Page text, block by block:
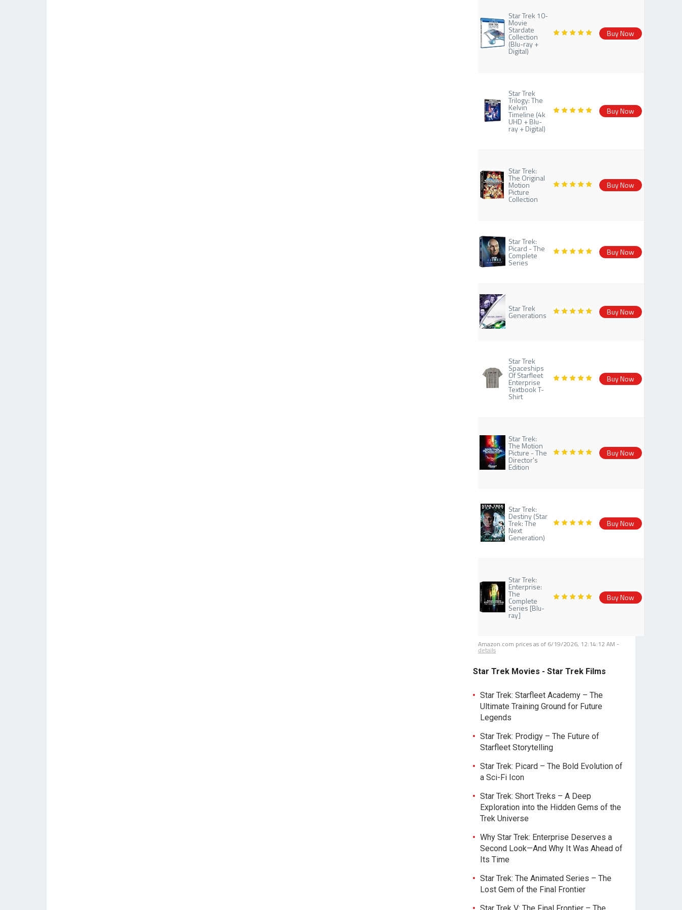
Star Trek 10-
Movie
Stardate
Collection
(Blu-ray +
Digital)
Buy Now
Star Trek
Trilogy: The
Kelvin
Timeline (4k
UHD + Blu-
ray + Digital)
Buy Now
Star Trek:
The Original
Motion
Picture
Collection
Buy Now
Star Trek:
Picard - The
Complete
Series
Buy Now
Star Trek
Generations Buy Now
Star Trek
Spaceships
Of Starfleet
Enterprise
Textbook T-
Shirt
Buy Now
Star Trek:
The Motion
Picture - The
Director's
Edition
Buy Now
Star Trek:
Destiny (Star
Trek: The
Next
Generation)
Buy Now
Star Trek:
Enterprise:
The
Complete
Series [Blu-
ray]
Buy Now
Amazon.com prices as of 6/19/2026, 12:14:12 AM -
details
Star Trek Movies - Star Trek Films
Star Trek: Starfleet Academy – The
Ultimate Training Ground for Future
Legends
Star Trek: Prodigy – The Future of
Starfleet Storytelling
Star Trek: Picard – The Bold Evolution of
a Sci-Fi Icon
Star Trek: Short Treks – A Deep
Exploration into the Hidden Gems of the
Trek Universe
Why Star Trek: Enterprise Deserves a
Second Look—And Why It Was Ahead of
Its Time
Star Trek: The Animated Series – The
Lost Gem of the Final Frontier